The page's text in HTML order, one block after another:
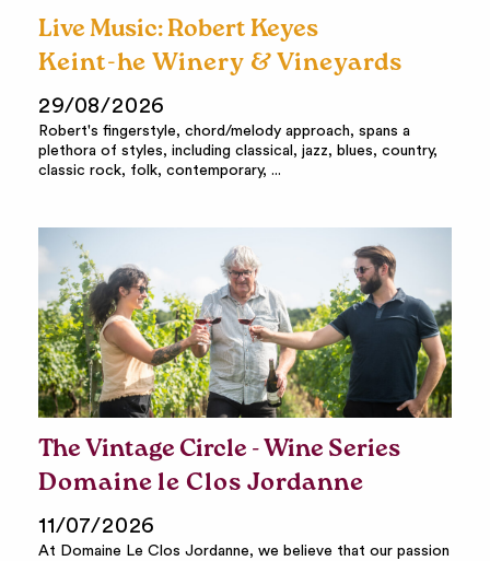
Live Music: Robert Keyes
Keint-he Winery & Vineyards
29/08/2026
Robert's fingerstyle, chord/melody approach, spans a
plethora of styles, including classical, jazz, blues, country,
classic rock, folk, contemporary, ...
The Vintage Circle - Wine Series
Domaine le Clos Jordanne
11/07/2026
At Domaine Le Clos Jordanne, we believe that our passion